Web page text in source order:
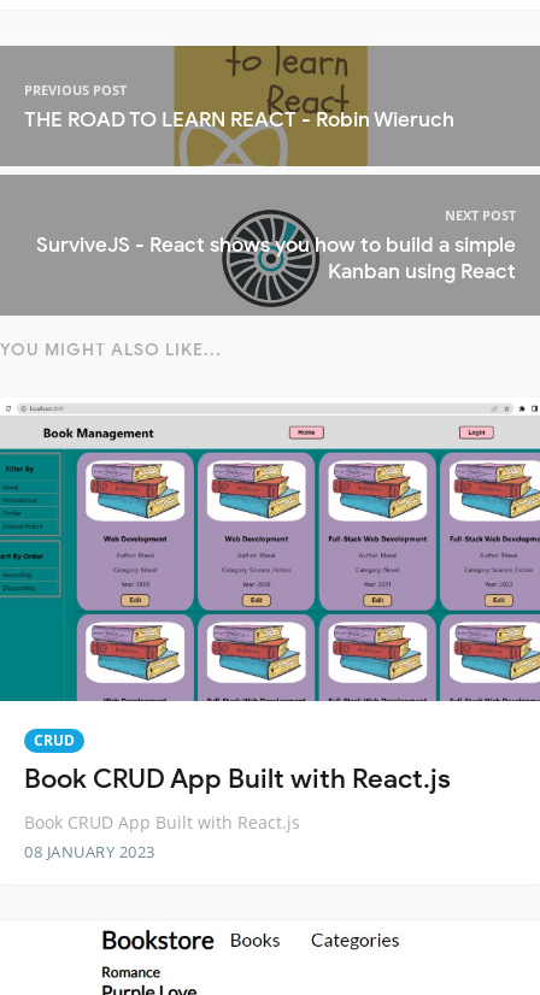
PREVIOUS POST
THE ROAD TO LEARN REACT - Robin Wieruch
NEXT POST
SurviveJS - React shows you how to build a simple
Kanban using React
YOU MIGHT ALSO LIKE...
CRUD
Book CRUD App Built with React.js
Book CRUD App Built with React.js
08 JANUARY 2023